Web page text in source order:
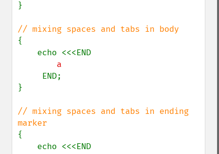
}
{
}
// mixing spaces and tabs in ending
{